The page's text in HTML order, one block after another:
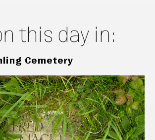
this day in:
Cemetery